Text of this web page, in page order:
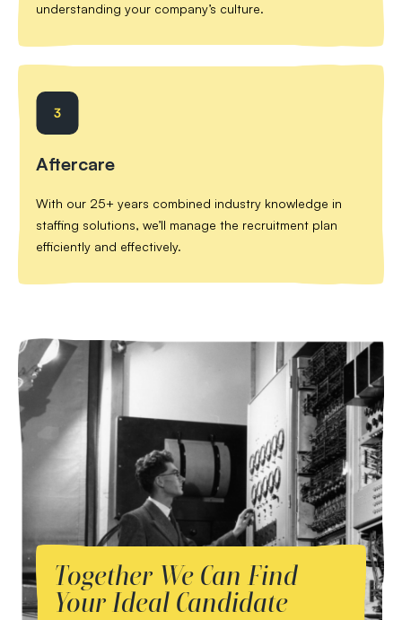
understanding your company’s culture.
Aftercare
With our 25+ years combined industry knowledge in
staffing solutions, we’ll manage the recruitment plan
efficiently and effectively.
Together We Can Find
Your Ideal Candidate